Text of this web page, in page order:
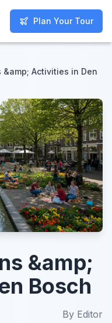
Plan Your Tour
Plan Your Tour
&amp; Activities in Den
&amp;
Bosch
By Editor